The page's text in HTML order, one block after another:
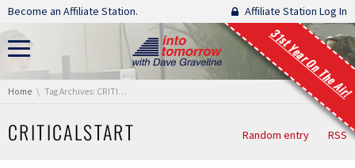
Skip navigation
Become an Affiliate Station. Affiliate Station Log In
31st Year On The Air!
You are here:
Home Tag Archives: CRITICALSTART
CRITICALSTART Random entry RSS